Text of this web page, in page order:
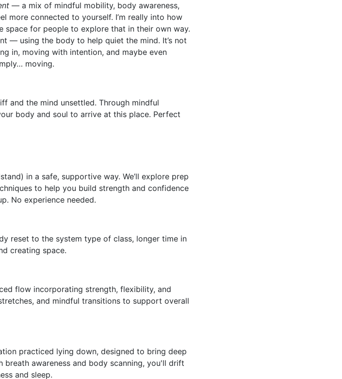
— a mix of mindful mobility, body awareness,
more connected to yourself. I’m really into how
for people to explore that in their own way.
— using the body to help quiet the mind. It’s not
in, moving with intention, and maybe even
moving.
and the mind unsettled. Through mindful
body and soul to arrive at this place. Perfect
in a safe, supportive way. We’ll explore prep
to help you build strength and confidence
No experience needed.
reset to the system type of class, longer time in
creating space.
flow incorporating strength, flexibility, and
and mindful transitions to support overall
practiced lying down, designed to bring deep
breath awareness and body scanning, you'll drift
and sleep.